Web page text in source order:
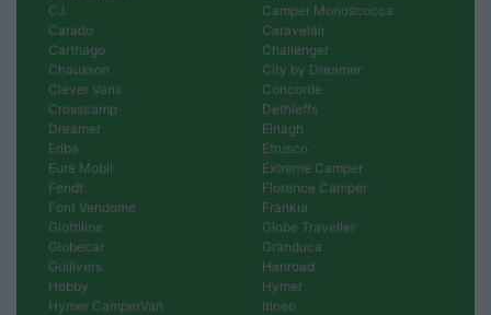
C.I.
Camper Monoscocca
Carado
Caravelair
Carthago
Challenger
Chausson
City by Dreamer
Clever Vans
Concorde
Crosscamp
Dethleffs
Dreamer
Elnagh
Eriba
Etrusco
Eura Mobil
Extreme Camper
Fendt
Florence Camper
Font Vendome
Frankia
Giottiline
Globe Traveller
Globecar
Granduca
Gullivers
Hanroad
Hobby
Hymer
Hymer CamperVan
Itineo